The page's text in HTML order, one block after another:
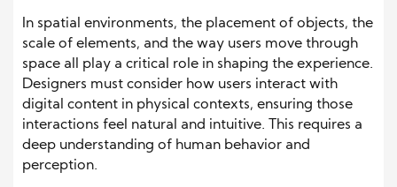
In spatial environments, the placement of objects, the
scale of elements, and the way users move through
space all play a critical role in shaping the experience.
Designers must consider how users interact with
digital content in physical contexts, ensuring those
interactions feel natural and intuitive. This requires a
deep understanding of human behavior and
perception.